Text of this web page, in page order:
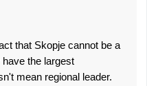
that Skopje cannot be a
have the largest
mean regional leader.